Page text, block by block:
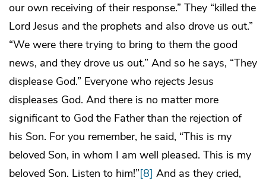
our own receiving of their response.” They “killed the
Lord Jesus and the prophets and also drove us out.”
“We were there trying to bring to them the good
news, and they drove us out.” And so he says, “They
displease God.” Everyone who rejects Jesus
displeases God. And there is no matter more
significant to God the Father than the rejection of
his Son. For you remember, he said, “This is my
beloved Son, in whom I am well pleased. This is my
beloved Son. Listen to him!”[8] And as they cried,